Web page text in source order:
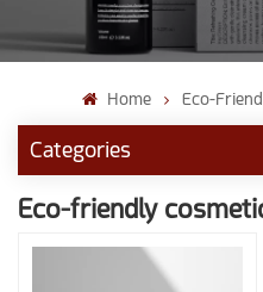
Home Eco-
Categories
Eco-friendly